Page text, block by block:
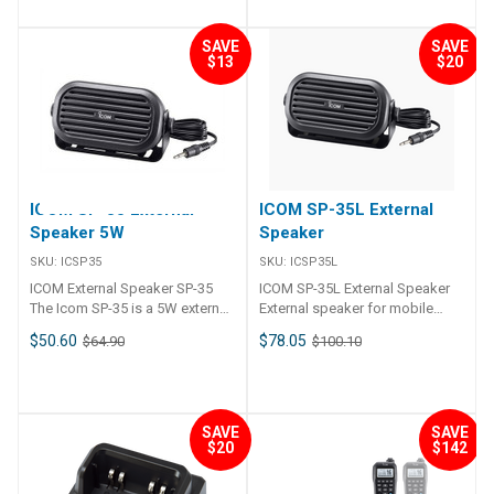
Low Pressure 500.5 I, II High
Temperature 501.5 I, II Low
Temperature 502.5 I, II
Temperature Shock 503.5 I-C
Solar Radiation 505.5 I Rain
507.5 II Salt Fog 509.5 – Dust
Blowing 510.5 I Immersion 512.5
I Vibration 514.6 I Shock 516.6 I,
IV Also meets equivalent MIL-
STD-810-C, -D, -E and -F.
Applicable IP Rating Ingress
IPX57 dust protection and
charger・ BC-217SE/SV AC
adapter*・ FA-SC59V
antenna・ MB-133 belt clip・
up/down keys and a CH16/Call
Accessories HM-235B/W hand
microphone DC power cable
Mounting bracket kit GPS
antenna (5 m cable)
##Specifications##
162.000 MHz RX 156.000–
163.425 MHz CH70 156.525
MHz Usable channels INT, USA*
on version Type of emission
16K0G3E (FM), 16K0G2B (DSC)
Power supply requirement 13.8
V DC nominal(10.8-15.6 V DC)
(projections not included) 156.5
0183 0183 0183 & 2000 0183,
Yes Yes Yes Yes Yes Flush
Mount Kit (sold separately) ICO-
MB69 ICO-MBF5 ICO-MB132
ICO-MB75 & ICO-MB132 ICO-
ICO-HM195B/W ICO-RC-M600 &
ICO-HM229B/W Number of
N/A 1 1 3 Noise Cancelling No
No Yes Yes Yes AIS Receiver No
No No Yes Yes AquaQuake
Draining Yes Yes Yes Yes Yes
DSC Type N/A Class D Class D
Dimensions (WxHxD) 153mm x
67mm x 133mm 156.5mm x
66.5mm x 110.1mm 180mm x
88mm x 119.9mm 178.9mm x
113.9mm x 113.8mm 274mm x
Non-rechargeable high capacity
lithium battery 9 volts 3300 mAh
for the IC-GM1600E SMSSM
(GMDSS) SOLAS. Up to 8 hours
at –20ºC. Required by many
authorities for life raft use.
SAVE
$13
ICOM SP-35 External
Speaker 5W
SKU: ICSP35
ICOM External Speaker SP-35
The Icom SP-35 is a 5W external
speaker with 3. 5mm speaker
jack and 2m cable for select
Icom radios Maximum power
5W Model OP-30 5mm speaker
jack Includes 2m cable ##
Compatibility## Works With
Icom 718, 7200 02, 7410 02,
$50.60 $64.90
SAVE
$20
ICOM SP-35L External
Speaker
SKU: ICSP35L
ICOM SP-35L External Speaker
External speaker for mobile
radios 6m Cable Specifications
Maximum Input Power 7 W
(Projections not included) 122
Length 6 m, 19.7 ft Weight 390 g
$78.05 $100.10
SAVE
$20
SAVE
$142